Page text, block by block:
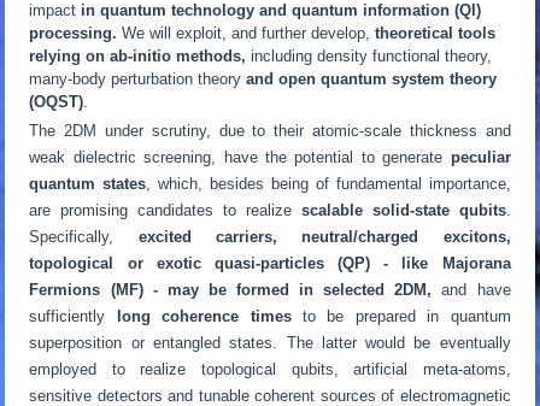
impact in quantum technology and quantum information (QI)
processing. We will exploit, and further develop,theoretical tools
relying on ab-initio methods, including density functional theory,
many-body perturbation theoryand open quantum system theory
(OQST).
The 2DM under scrutiny, due to their atomic-scale thickness and
weak dielectric screening, have the potential to generate peculiar
quantum states, which, besides being of fundamental importance,
are promising candidates to realize scalable solid-state qubits.
Specifically, excited carriers, neutral/charged excitons,
topological or exotic quasi-particles (QP) - like Majorana
Fermions (MF) - may be formed in selected 2DM,and have
sufficiently long coherence times to be prepared in quantum
superposition or entangled states. The latter would be eventually
employed to realize topological qubits, artificial meta-atoms,
sensitive detectors and tunable coherent sources of electromagnetic